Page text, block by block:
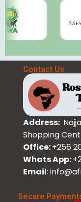
Contact Us
Address:
Shopping
Office:+256
Whats App:
Email:
Secure